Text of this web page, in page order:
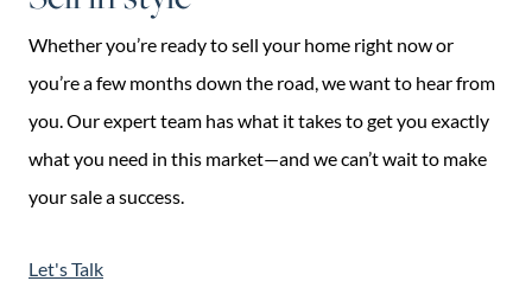
Whether you’re ready to sell your home right now or
you’re a few months down the road, we want to hear from
you. Our expert team has what it takes to get you exactly
what you need in this market—and we can’t wait to make
your sale a success.
Let's Talk